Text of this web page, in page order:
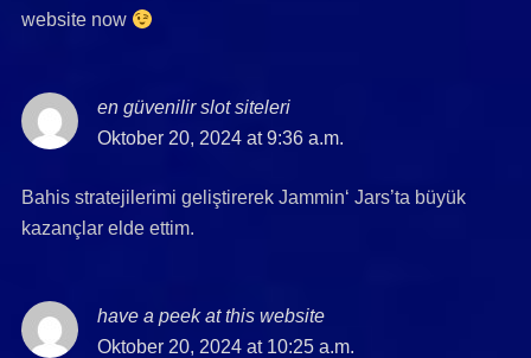
website now
en güvenilir slot sitelerisays:
Oktober 20, 2024 at 9:36 a.m.
Bahis stratejilerimi geliştirerek Jammin‘ Jars’ta büyük
kazançlar elde ettim.
have a peek at this websitesays:
Oktober 20, 2024 at 10:25 a.m.